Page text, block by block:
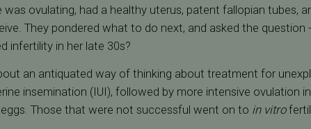
ovulating, had a healthy uterus, patent fallopian tubes,
They pondered what to do next, and asked the
infertility in her late 30s?
an antiquated way of thinking about treatment for
insemination (IUI), followed by more intensive ovulation
Those that were not successful went on to in vitro